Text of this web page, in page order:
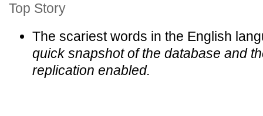
Top Story
The scariest words in the English
quick snapshot of the database and
replication enabled.